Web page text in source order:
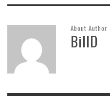
About Author
BillD